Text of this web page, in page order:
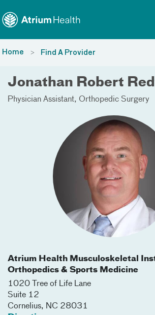
Home Find A Provider
Jonathan Robert
Physician Assistant Orthopedic Surgery
Atrium Health Musculoskeletal
Orthopedics & Sports Medicine
1020 Tree of Life Lane
Suite 12
Cornelius, NC 28031